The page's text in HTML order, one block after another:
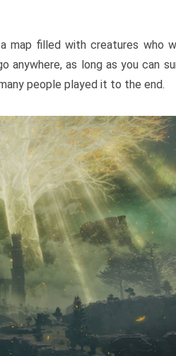
map filled with creatures who
anywhere, as long as you can
people played it to the end.